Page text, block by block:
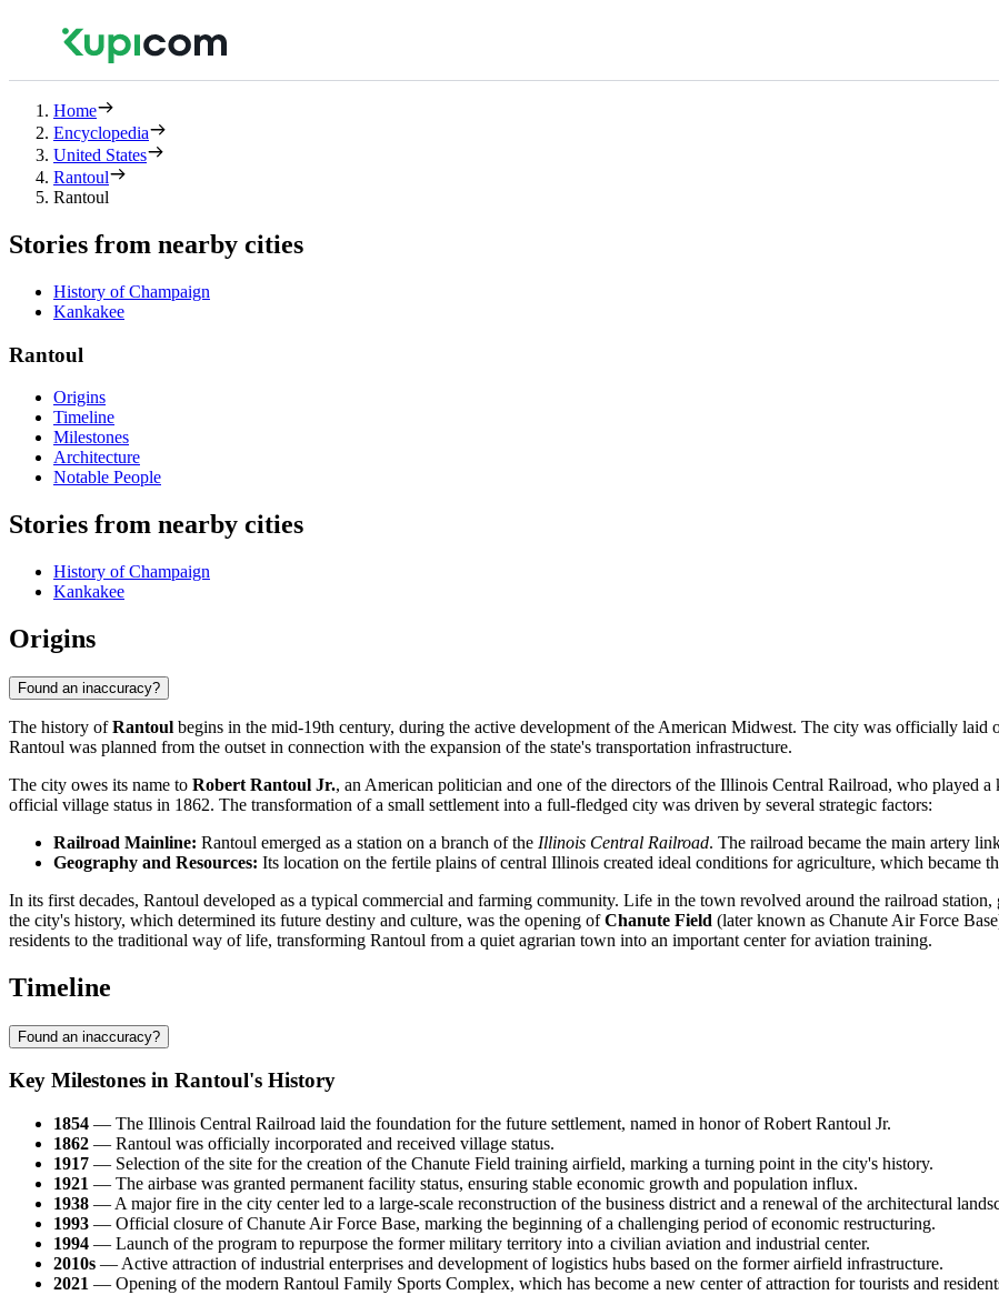
Home
Encyclopedia
United States
Rantoul
Rantoul
Stories from nearby cities
History of Champaign
Kankakee
Rantoul
Origins
Timeline
Milestones
Architecture
Notable People
Stories from nearby cities
History of Champaign
Kankakee
Origins
Found an inaccuracy?
The history ofRantoul begins in the mid-19th century, during the active development of the American Midwest. The city was officially laid
Rantoul was planned from the outset in connection with the expansion of the state's transportation infrastructure.
The city owes its name to Robert Rantoul Jr., an American politician and one of the directors of the Illinois Central Railroad, who played
official village status in 1862. The transformation of a small settlement into a full-fledged city was driven by several strategic factors:
Railroad Mainline: Rantoul emerged as a station on a branch of the Illinois Central Railroad. The railroad became the main artery
Geography and Resources: Its location on the fertile plains of central Illinois created ideal conditions for agriculture, which became
In its first decades, Rantoul developed as a typical commercial and farming community. Life in the town revolved around the railroad
the city's history, which determined its future destiny and culture, was the opening ofChanute Field (later known as Chanute Air Force
residents to the traditional way of life, transforming Rantoul from a quiet agrarian town into an important center for aviation training.
Timeline
Found an inaccuracy?
Key Milestones in Rantoul's History
1854 — The Illinois Central Railroad laid the foundation for the future settlement, named in honor of Robert Rantoul Jr.
1862 — Rantoul was officially incorporated and received village status.
1917 — Selection of the site for the creation of the Chanute Field training airfield, marking a turning point in the city's history.
1921 — The airbase was granted permanent facility status, ensuring stable economic growth and population influx.
1938 — A major fire in the city center led to a large-scale reconstruction of the business district and a renewal of the architectural
1993 — Official closure of Chanute Air Force Base, marking the beginning of a challenging period of economic restructuring.
1994 — Launch of the program to repurpose the former military territory into a civilian aviation and industrial center.
2010s — Active attraction of industrial enterprises and development of logistics hubs based on the former airfield infrastructure.
2021 — Opening of the modern Rantoul Family Sports Complex, which has become a new center of attraction for tourists and